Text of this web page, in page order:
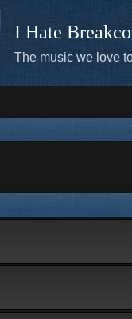
I Hate
The music we love